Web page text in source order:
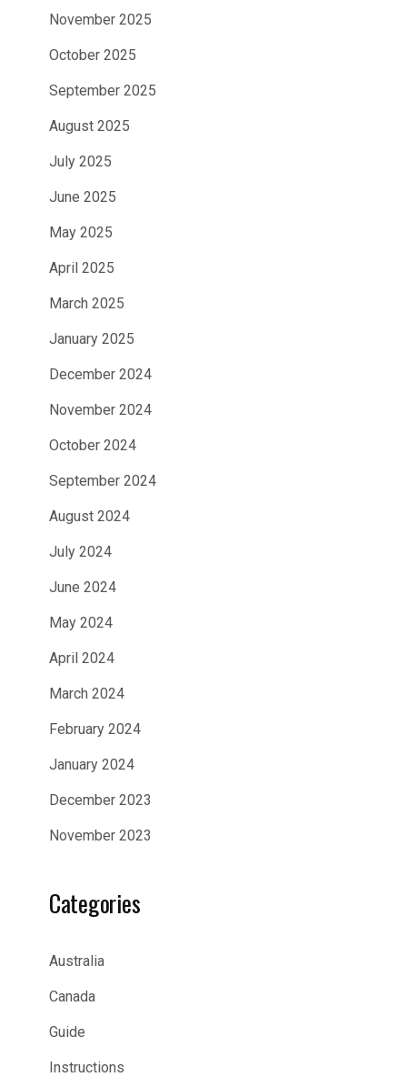
November 2025
October 2025
September 2025
August 2025
July 2025
June 2025
May 2025
April 2025
March 2025
January 2025
December 2024
November 2024
October 2024
September 2024
August 2024
July 2024
June 2024
May 2024
April 2024
March 2024
February 2024
January 2024
December 2023
November 2023
Categories
Australia
Canada
Guide
Instructions